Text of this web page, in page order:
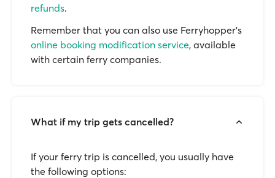
refunds.
Remember that you can also use Ferryhopper's
online booking modification service, available
with certain ferry companies.
What if my trip gets cancelled?
If your ferry trip is cancelled, you usually have
the following options: